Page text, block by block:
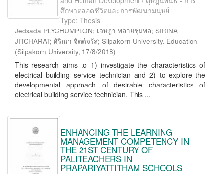
ศึกษาตลอดชีวิตและการพัฒนามนุษย์
Type: Thesis
Jedsada PLYCHUMPLON; เจษฎา พลายชุมพล; SIRINA
JITCHARAT; ศิริณา จิตต์จรัส; Silpakorn University. Education
(Silpakorn University, 17/8/2018)
This research aims to 1) investigate the characteristics of
electrical building service technician and 2) to explore the
developmental approach of desirable characteristics of
electrical building service technician. This ...
ENHANCING THE LEARNING
MANAGEMENT COMPETENCY IN
THE 21ST CENTURY OF
PALITEACHERS IN
PRAPARIYATTITHAM SCHOOLS